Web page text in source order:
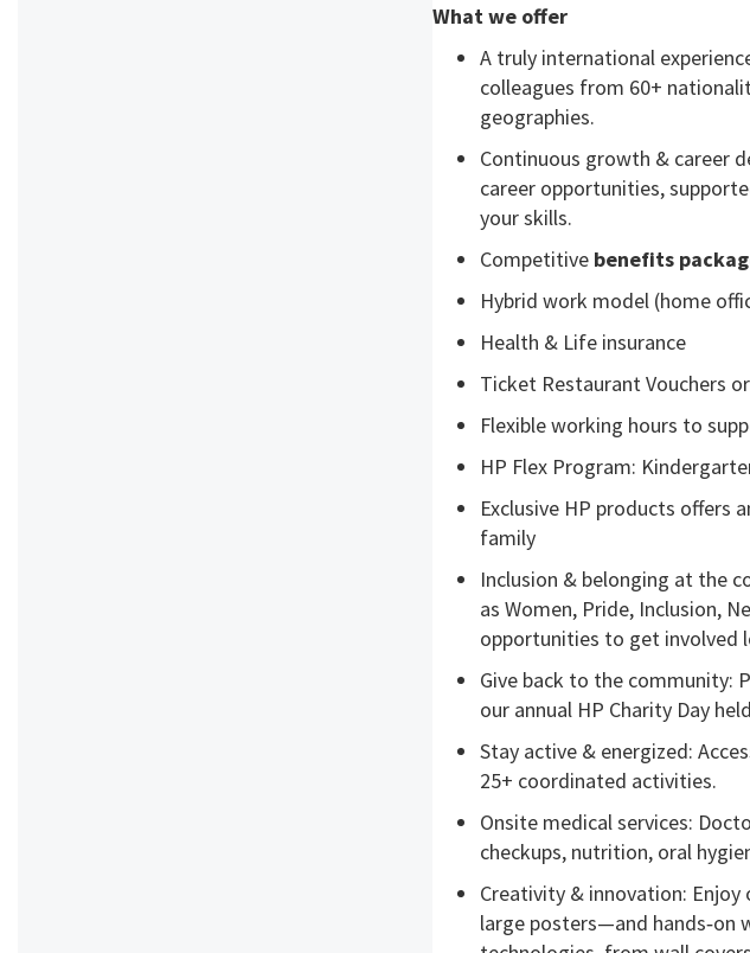
What we offer
A truly international
colleagues from 60+
geographies.
Continuous growth & career
career opportunities,
your skills.
Competitive benefits
Hybrid work model (home
Health & Life insurance
Ticket Restaurant Vouchers
Flexible working hours to
HP Flex Program:
Exclusive HP products offers
family
Inclusion & belonging at the
as Women, Pride, Inclusion,
opportunities to get involved
Give back to the community:
our annual HP Charity Day
Stay active & energized:
25+ coordinated activities.
Onsite medical services:
checkups, nutrition, oral
Creativity & innovation:
large posters—and hands‑on